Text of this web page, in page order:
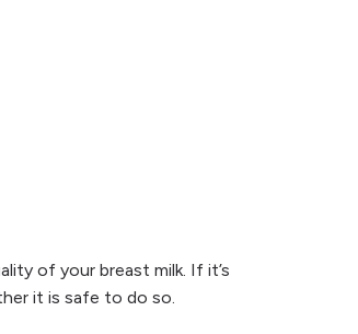
of your breast milk. If it’s
it is safe to do so.